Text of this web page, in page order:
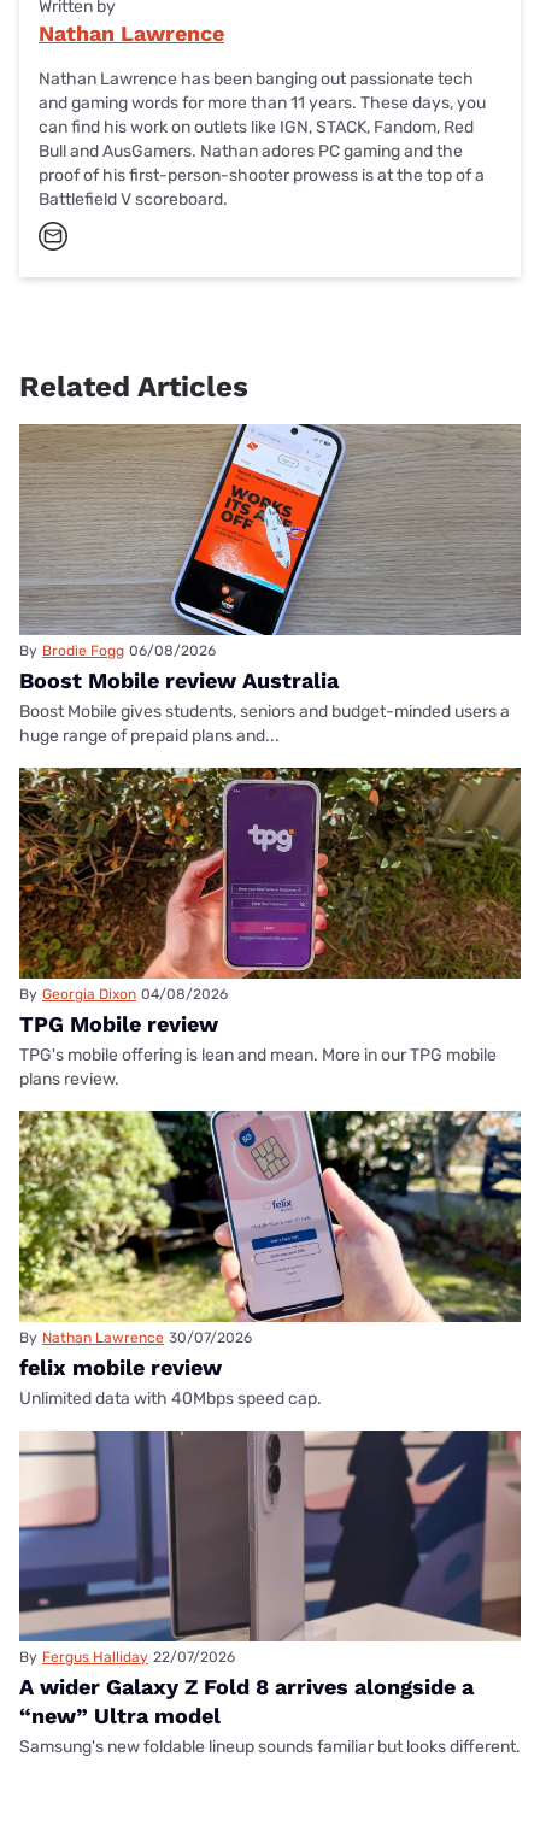
Written by
Nathan Lawrence
Nathan Lawrence has been banging out passionate tech
and gaming words for more than 11 years. These days, you
can find his work on outlets like IGN, STACK, Fandom, Red
Bull and AusGamers. Nathan adores PC gaming and the
proof of his first-person-shooter prowess is at the top of a
Battlefield V scoreboard.
Related Articles
By Brodie Fogg 06/08/2026
Boost Mobile review Australia
Boost Mobile gives students, seniors and budget-minded users a
huge range of prepaid plans and...
By Georgia Dixon 04/08/2026
TPG Mobile review
TPG's mobile offering is lean and mean. More in our TPG mobile
plans review.
By Nathan Lawrence 30/07/2026
felix mobile review
Unlimited data with 40Mbps speed cap.
By Fergus Halliday 22/07/2026
A wider Galaxy Z Fold 8 arrives alongside a
“new” Ultra model
Samsung's new foldable lineup sounds familiar but looks different.